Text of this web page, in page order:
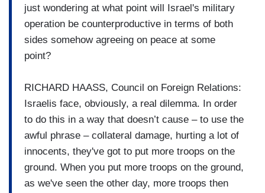
just wondering at what point will Israel's military
operation be counterproductive in terms of both
sides somehow agreeing on peace at some
point?
RICHARD HAASS, Council on Foreign Relations:
Israelis face, obviously, a real dilemma. In order
to do this in a way that doesn’t cause – to use the
awful phrase – collateral damage, hurting a lot of
innocents, they've got to put more troops on the
ground. When you put more troops on the ground,
as we've seen the other day, more troops then